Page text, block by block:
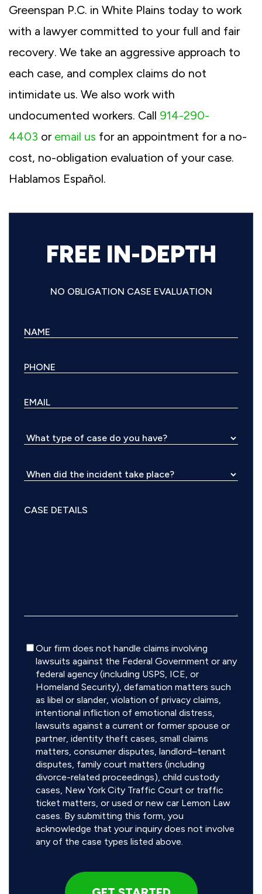
Greenspan P.C. in White Plains today to work
with a lawyer committed to your full and fair
recovery. We take an aggressive approach to
each case, and complex claims do not
intimidate us. We also work with
undocumented workers. Call 914-290-
4403 or email us for an appointment for a no-
cost, no-obligation evaluation of your case.
Hablamos Español.
FREE IN-DEPTH
NO OBLIGATION CASE EVALUATION
Disclaimer
Our firm does not handle claims involving
lawsuits against the Federal Government or any
federal agency (including USPS, ICE, or
Homeland Security), defamation matters such
as libel or slander, violation of privacy claims,
intentional infliction of emotional distress,
lawsuits against a current or former spouse or
partner, identity theft cases, small claims
matters, consumer disputes, landlord–tenant
disputes, family court matters (including
divorce-related proceedings), child custody
cases, New York City Traffic Court or traffic
ticket matters, or used or new car Lemon Law
cases. By submitting this form, you
acknowledge that your inquiry does not involve
any of the case types listed above.